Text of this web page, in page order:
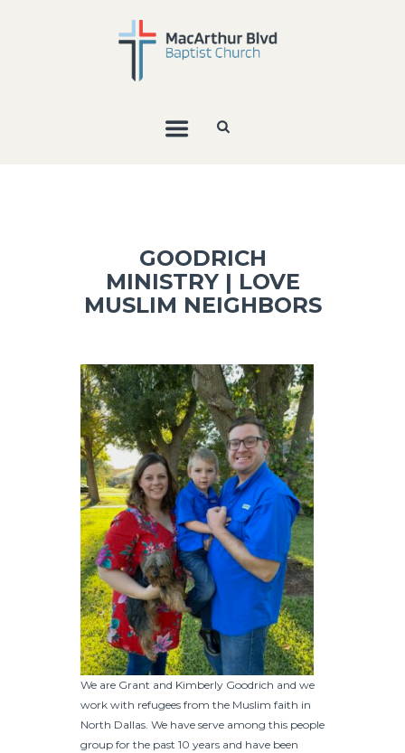
GOODRICH
MINISTRY | LOVE
MUSLIM NEIGHBORS
We are Grant and Kimberly Goodrich and we
work with refugees from the Muslim faith in
North Dallas. We have serve among this people
group for the past 10 years and have been